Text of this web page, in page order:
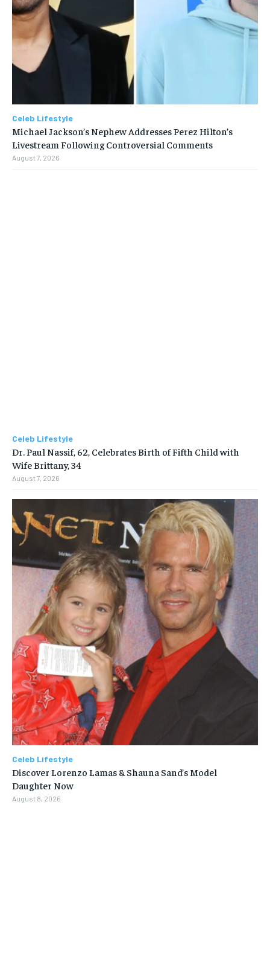
Celeb Lifestyle
Michael Jackson’s Nephew Addresses Perez Hilton’s
Livestream Following Controversial Comments
August 7, 2026
Celeb Lifestyle
Dr. Paul Nassif, 62, Celebrates Birth of Fifth Child with
Wife Brittany, 34
August 7, 2026
Celeb Lifestyle
Discover Lorenzo Lamas & Shauna Sand’s Model
Daughter Now
August 8, 2026